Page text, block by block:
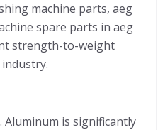
machine parts, aeg
spare parts in aeg
strength-to-weight
is significantly